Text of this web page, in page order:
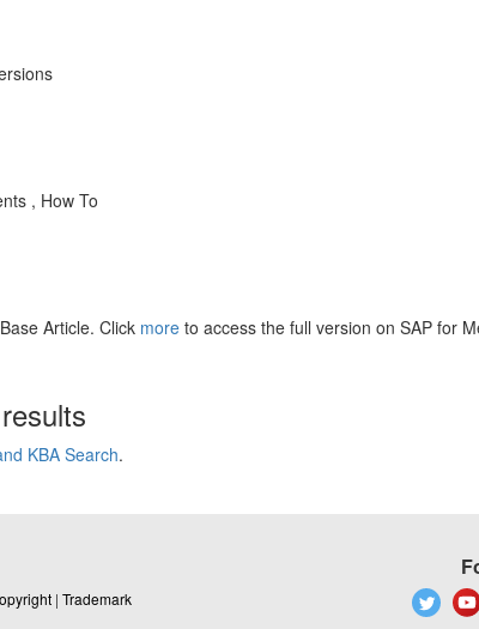
, How To
Article. Click more to access the full version on SAP for
KBA Search.
| Trademark